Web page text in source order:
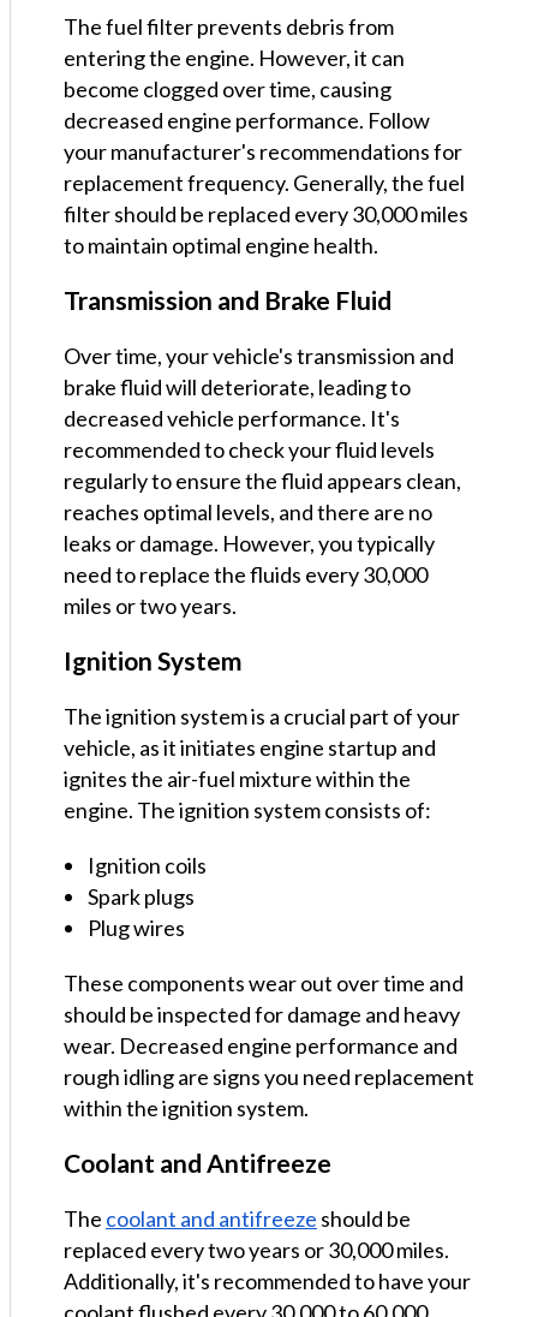
The fuel filter prevents debris from
entering the engine. However, it can
become clogged over time, causing
decreased engine performance. Follow
your manufacturer's recommendations for
replacement frequency. Generally, the fuel
filter should be replaced every 30,000 miles
to maintain optimal engine health.
Transmission and Brake Fluid
Over time, your vehicle's transmission and
brake fluid will deteriorate, leading to
decreased vehicle performance. It's
recommended to check your fluid levels
regularly to ensure the fluid appears clean,
reaches optimal levels, and there are no
leaks or damage. However, you typically
need to replace the fluids every 30,000
miles or two years.
Ignition System
The ignition system is a crucial part of your
vehicle, as it initiates engine startup and
ignites the air-fuel mixture within the
engine. The ignition system consists of:
Ignition coils
Spark plugs
Plug wires
These components wear out over time and
should be inspected for damage and heavy
wear. Decreased engine performance and
rough idling are signs you need replacement
within the ignition system.
Coolant and Antifreeze
The coolant and antifreeze should be
replaced every two years or 30,000 miles.
Additionally, it's recommended to have your